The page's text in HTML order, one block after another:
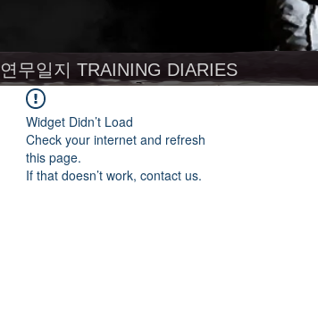
연무일지 TRAINING DIARIES
Widget Didn’t Load
Check your internet and refresh
this page.
If that doesn’t work, contact us.